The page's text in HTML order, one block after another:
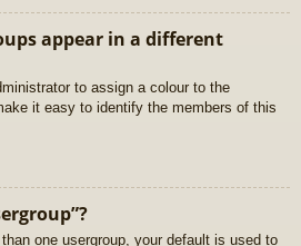
appear in a different
to assign a colour to the
it easy to identify the members of this
one usergroup, your default is used to